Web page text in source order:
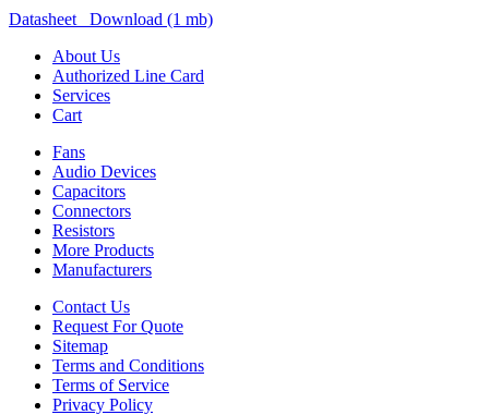
Datasheet Download (1 mb)
About Us
Authorized Line Card
Services
Cart
Fans
Audio Devices
Capacitors
Connectors
Resistors
More Products
Manufacturers
Contact Us
Request For Quote
Sitemap
Terms and Conditions
Terms of Service
Privacy Policy